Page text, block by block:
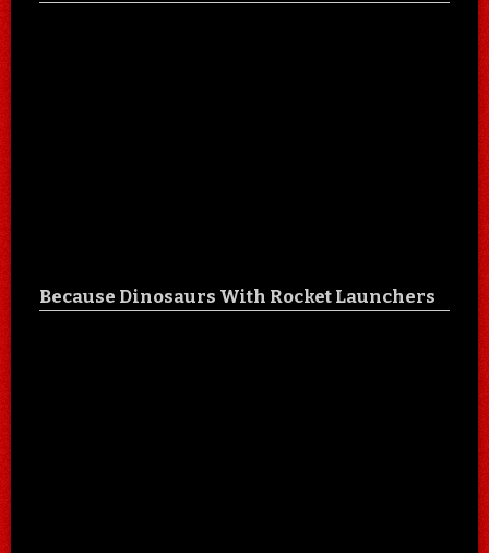
Because Dinosaurs With Rocket Launchers